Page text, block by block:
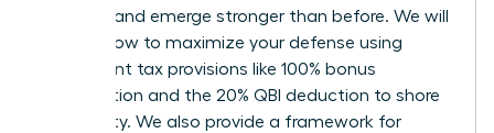
volatility and emerge stronger than before. We will
explore how to maximize your defense using
permanent tax provisions like 100% bonus
depreciation and the 20% QBI deduction to shore
up liquidity. We also provide a framework for